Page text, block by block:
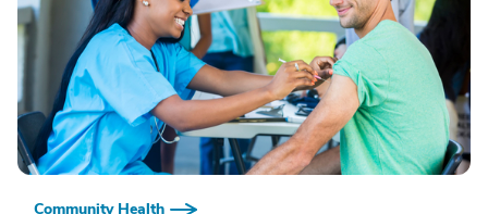
Community Health